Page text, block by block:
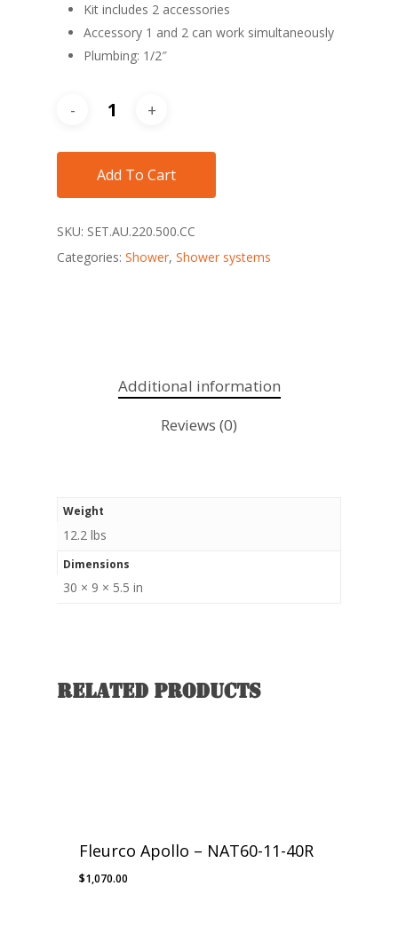
Kit includes 2 accessories
Accessory 1 and 2 can work simultaneously
Plumbing: 1/2″
Add To Cart
SKU: SET.AU.220.500.CC
Categories: Shower, Shower systems
Additional information
Reviews (0)
Weight
12.2 lbs
Dimensions
30 × 9 × 5.5 in
Related products
Fleurco Apollo – NAT60-11-40R
$1,070.00